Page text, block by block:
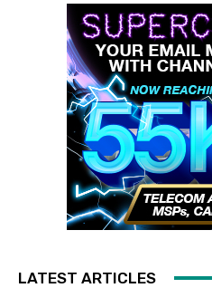
LATEST ARTICLES